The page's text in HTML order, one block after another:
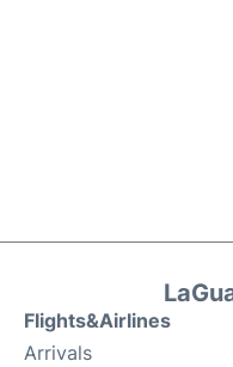
Flights&Airlines
Arrivals